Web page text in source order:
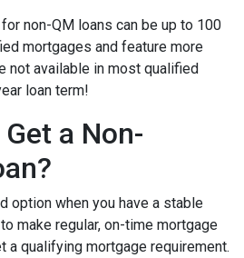
non-QM loans can be up to 100
mortgages and feature more
not available in most qualified
loan term!
a Non-
option when you have a stable
make regular, on-time mortgage
a qualifying mortgage requirement.